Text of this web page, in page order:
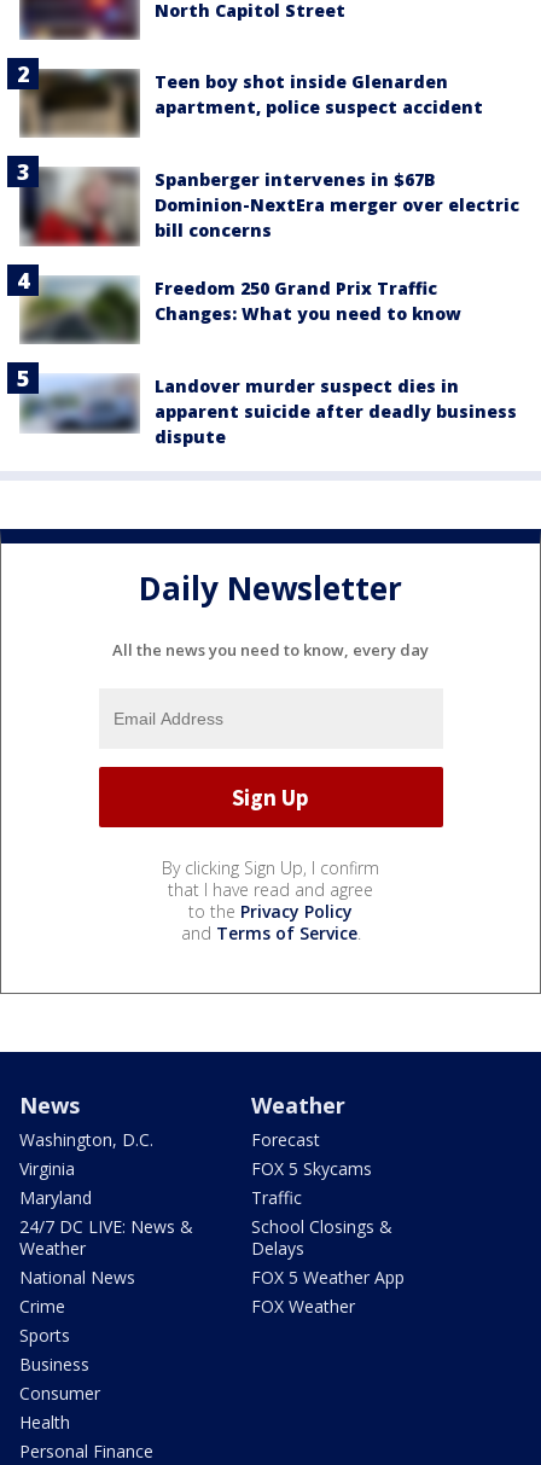
North Capitol Street
Teen boy shot inside Glenarden
apartment, police suspect accident
Spanberger intervenes in $67B
Dominion-NextEra merger over electric
bill concerns
Freedom 250 Grand Prix Traffic
Changes: What you need to know
Landover murder suspect dies in
apparent suicide after deadly business
dispute
Daily Newsletter
All the news you need to know, every day
By clicking Sign Up, I confirm
that I have read and agree
to the Privacy Policy
and Terms of Service.
News
Washington, D.C.
Virginia
Maryland
24/7 DC LIVE: News &
Weather
National News
Crime
Sports
Business
Consumer
Health
Personal Finance
Weather
Forecast
FOX 5 Skycams
Traffic
School Closings &
Delays
FOX 5 Weather App
FOX Weather